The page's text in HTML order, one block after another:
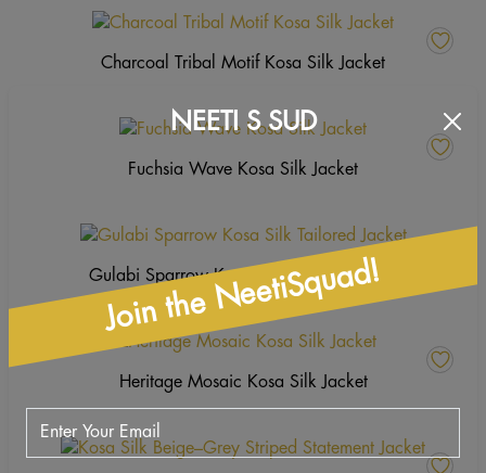
Charcoal Tribal Motif Kosa Silk Jacket
Fuchsia Wave Kosa Silk Jacket
Gulabi Sparrow Kosa Silk Tailored Jacket
Heritage Mosaic Kosa Silk Jacket
NEETI S SUD
Join the NeetiSquad!